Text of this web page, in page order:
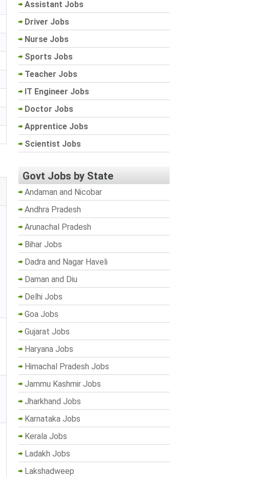
Assistant Jobs
Driver Jobs
Nurse Jobs
Sports Jobs
Teacher Jobs
IT Engineer Jobs
Doctor Jobs
Apprentice Jobs
Scientist Jobs
Govt Jobs by State
Andaman and Nicobar
Andhra Pradesh
Arunachal Pradesh
Bihar Jobs
Dadra and Nagar Haveli
Daman and Diu
Delhi Jobs
Goa Jobs
Gujarat Jobs
Haryana Jobs
Himachal Pradesh Jobs
Jammu Kashmir Jobs
Jharkhand Jobs
Karnataka Jobs
Kerala Jobs
Ladakh Jobs
Lakshadweep